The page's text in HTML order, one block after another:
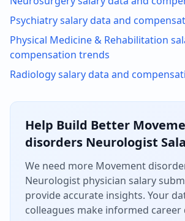
Psychiatrysalary data and
Physical Medicine & Rehabilitation
compensation trends
Radiologysalary data and
Help Build Better
disorders Neurologist
We need more Movement
Neurologist physician salary
provide accurate insights. Your
colleagues make informed career